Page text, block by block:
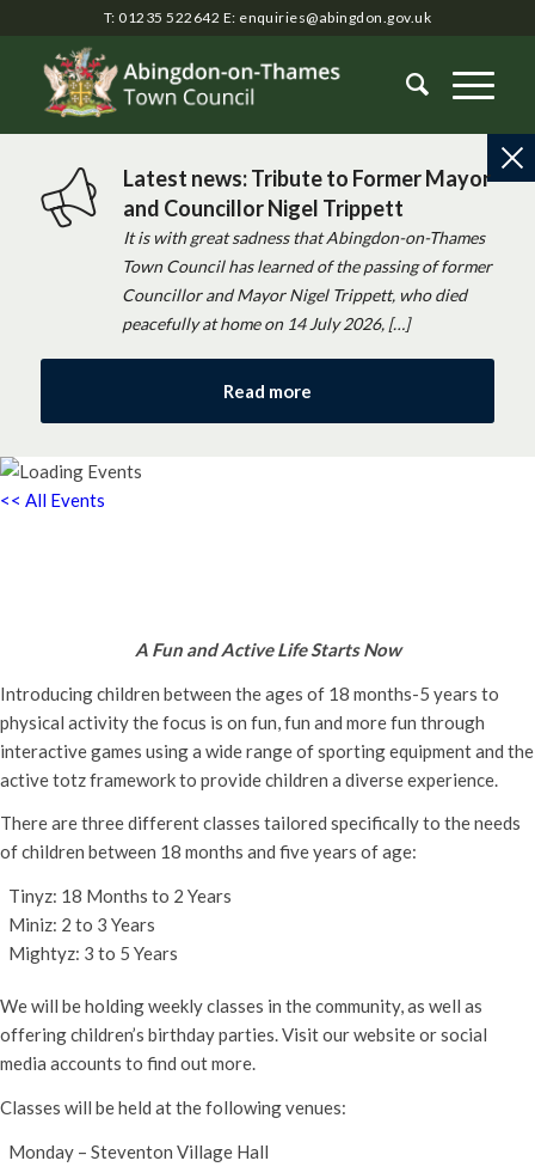
T: 01235 522642 E: enquiries@abingdon.gov.uk
Latest news: Tribute to Former Mayor
and Councillor Nigel Trippett
It is with great sadness that Abingdon-on-Thames
Town Council has learned of the passing of former
Councillor and Mayor Nigel Trippett, who died
peacefully at home on 14 July 2026, […]
Read more
<< All Events
A Fun and Active Life Starts Now
Introducing children between the ages of 18 months-5 years to
physical activity the focus is on fun, fun and more fun through
interactive games using a wide range of sporting equipment and the
active totz framework to provide children a diverse experience.
There are three different classes tailored specifically to the needs
of children between 18 months and five years of age:
Tinyz: 18 Months to 2 Years
Miniz: 2 to 3 Years
Mightyz: 3 to 5 Years
We will be holding weekly classes in the community, as well as
offering children’s birthday parties. Visit our website or social
media accounts to find out more.
Classes will be held at the following venues:
Monday – Steventon Village Hall